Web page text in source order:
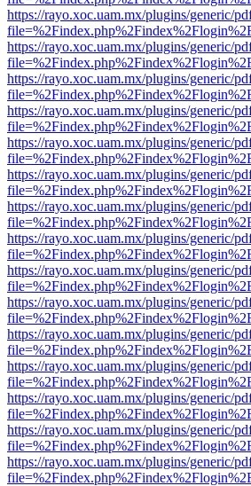
https://rayo.xoc.uam.mx/plugins/generic/
https://rayo.xoc.uam.mx/plugins/generic/
https://rayo.xoc.uam.mx/plugins/generic/
https://rayo.xoc.uam.mx/plugins/generic/
https://rayo.xoc.uam.mx/plugins/generic/
https://rayo.xoc.uam.mx/plugins/generic/
https://rayo.xoc.uam.mx/plugins/generic/
https://rayo.xoc.uam.mx/plugins/generic/
https://rayo.xoc.uam.mx/plugins/generic/
https://rayo.xoc.uam.mx/plugins/generic/
https://rayo.xoc.uam.mx/plugins/generic/
https://rayo.xoc.uam.mx/plugins/generic/
https://rayo.xoc.uam.mx/plugins/generic/
https://rayo.xoc.uam.mx/plugins/generic/
https://rayo.xoc.uam.mx/plugins/generic/